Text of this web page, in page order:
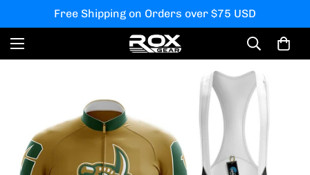
Free Shipping on Orders over $75 USD